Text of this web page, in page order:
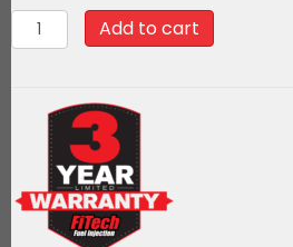
99030FiTech
Go
Distributor,
Ford
351C-
Ready
Add to cart